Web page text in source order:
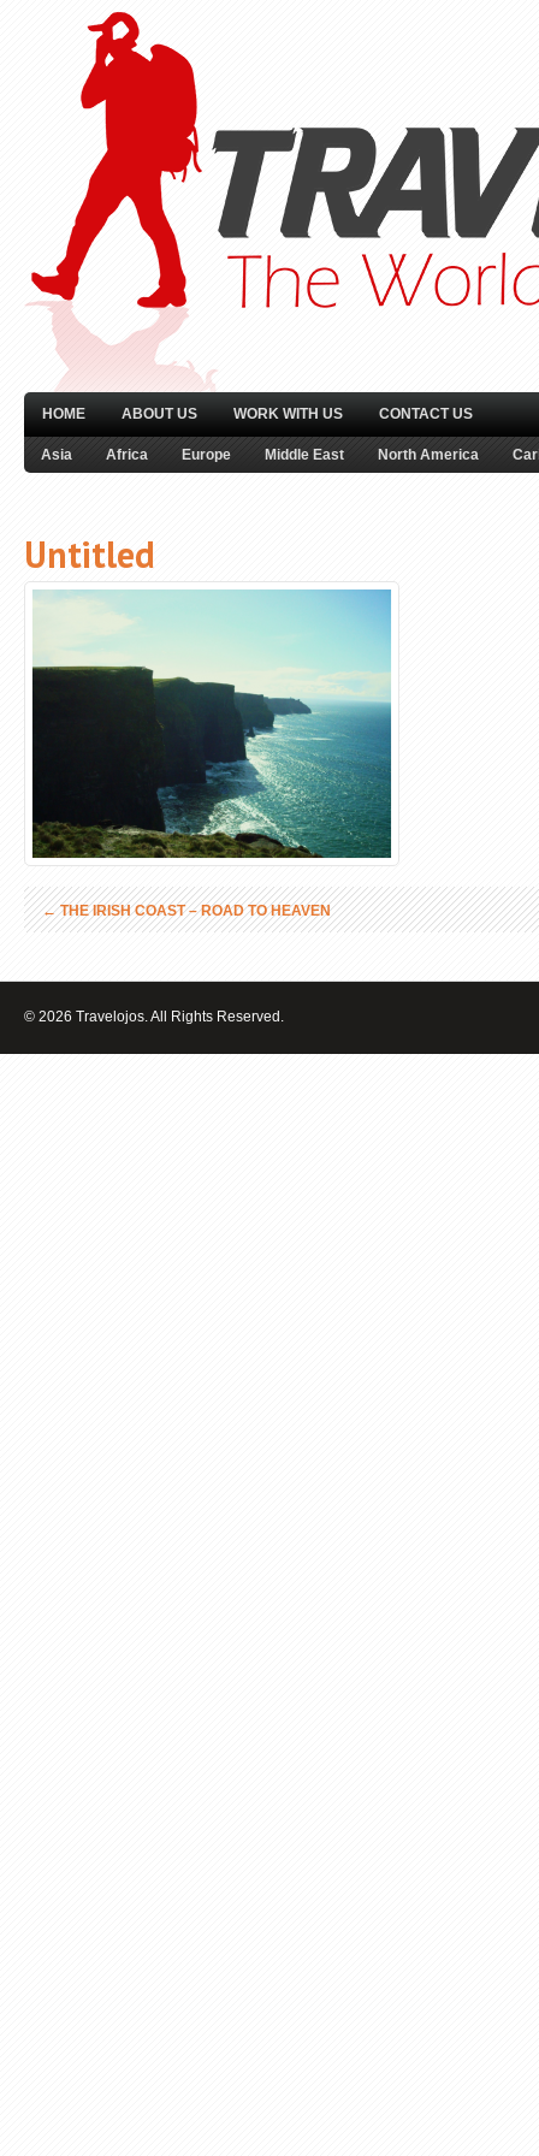
HOME ABOUT US WORK WITH US CONTACT US
Asia Africa Europe Middle East North America
Untitled
←THE IRISH COAST – ROAD TO HEAVEN
© 2026 Travelojos. All Rights Reserved.